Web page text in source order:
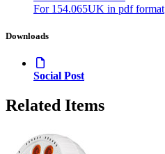
For 154.065UK in pdf format
Downloads
Social Post
Related Items